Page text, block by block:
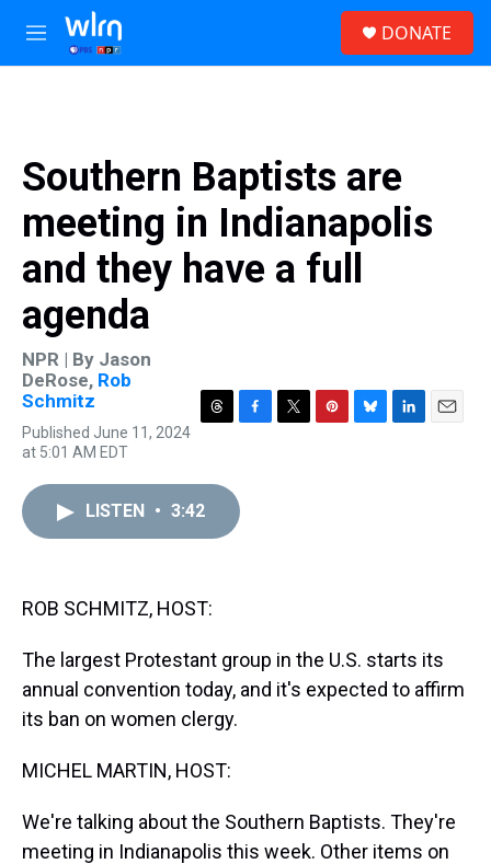
Skip to main content
M
e
DONATE
Southern Baptists are
meeting in Indianapolis
and they have a full
agenda
NPR | By Jason
DeRose, Rob
Schmitz
Published June 11, 2024
at 5:01 AM EDT
T
e
a
F
b
o
T
P
B
L
E
LISTEN • 3:42
ROB SCHMITZ, HOST:
The largest Protestant group in the U.S. starts its
annual convention today, and it's expected to affirm
its ban on women clergy.
MICHEL MARTIN, HOST:
We're talking about the Southern Baptists. They're
meeting in Indianapolis this week. Other items on